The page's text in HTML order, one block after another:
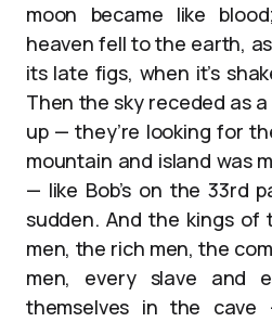
moon became like
heaven fell to the earth,
its late figs, when it’s
Then the sky receded as a
up — they’re looking for
mountain and island was
— like Bob’s on the 33rd
sudden. And the kings
men, the rich men, the
men, every slave and
themselves in the